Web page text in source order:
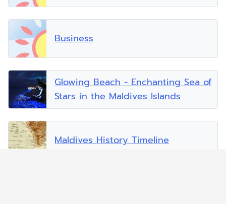
Business
Glowing Beach - Enchanting Sea of
Stars in the Maldives Islands
Maldives History Timeline